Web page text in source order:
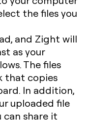
the files you
and Zight will
as your
The files
that copies
In addition,
uploaded file
can share it